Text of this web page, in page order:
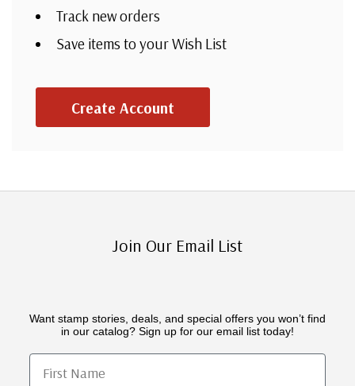
Track new orders
Save items to your Wish List
Create Account
Join Our Email List
Want stamp stories, deals, and special offers you won’t find
in our catalog? Sign up for our email list today!
First Name